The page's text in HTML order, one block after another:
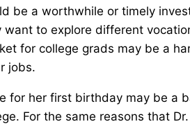
be a worthwhile or timely
to explore different
for college grads may be a
jobs.
for her first birthday may be a
For the same reasons that